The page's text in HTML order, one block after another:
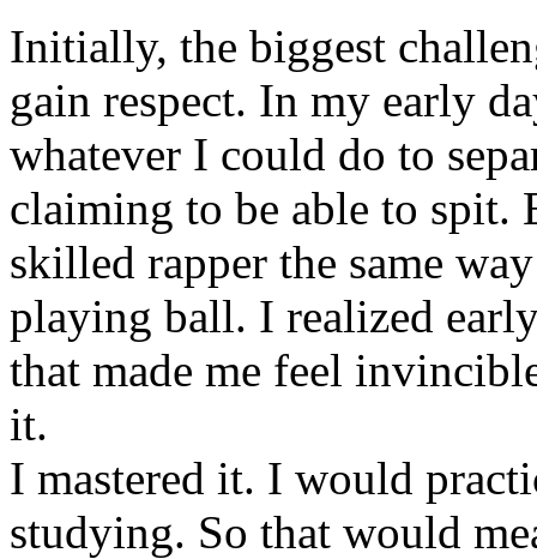
Initially, the biggest
gain respect. In my early
whatever I could do to
claiming to be able to spit.
skilled rapper the same
playing ball. I realized
that made me feel
it.
I mastered it. I would
studying. So that would